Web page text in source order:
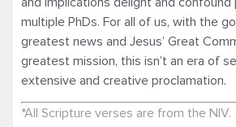
multiple PhDs. For all of us, with the
greatest news and Jesus’ Great
greatest mission, this isn’t an era of
extensive and creative proclamation.
*All Scripture verses are from the NIV.